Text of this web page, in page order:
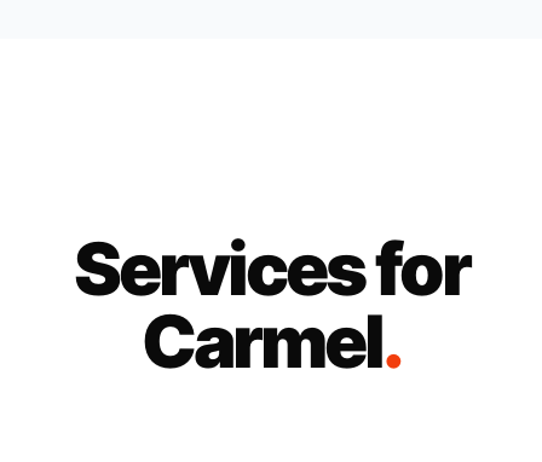
Services for
Carmel.